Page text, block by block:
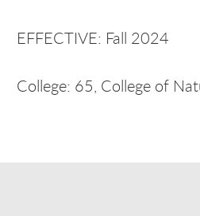
EFFECTIVE: Fall 2024
College: 65, College of